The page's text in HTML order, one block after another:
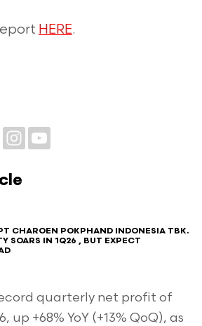
HERE.
CHAROEN POKPHAND INDONESIA TBK.
SOARS IN 1Q26 , BUT EXPECT
quarterly net profit of
up +68% YoY (+13% QoQ), as